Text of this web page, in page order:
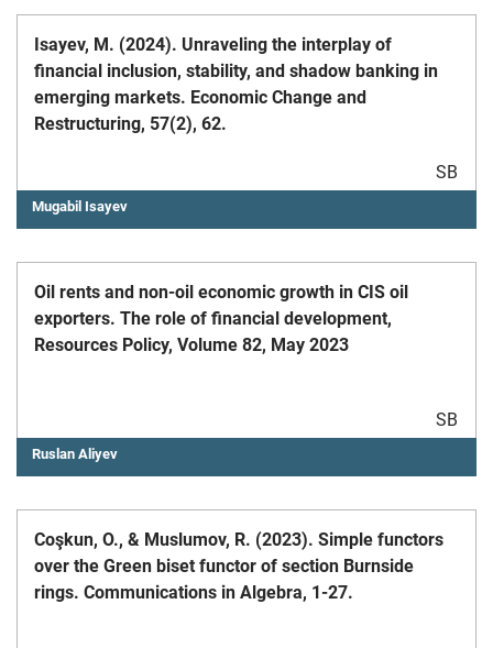
Isayev, M. (2024). Unraveling the interplay of
financial inclusion, stability, and shadow banking in
emerging markets. Economic Change and
Restructuring, 57(2), 62.
SB
Mugabil Isayev
Oil rents and non-oil economic growth in CIS oil
exporters. The role of financial development,
Resources Policy, Volume 82, May 2023
SB
Ruslan Aliyev
Coşkun, O., & Muslumov, R. (2023). Simple functors
over the Green biset functor of section Burnside
rings. Communications in Algebra, 1-27.